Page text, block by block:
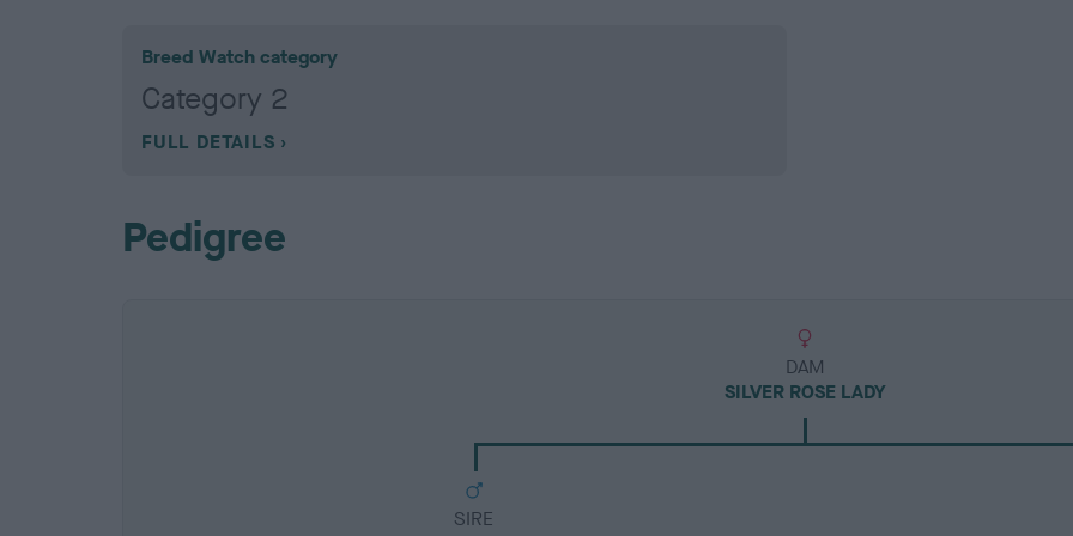
Breed Watch category
Category 2
FULL DETAILS
Pedigree
DAM
SILVER ROSE LADY
SIRE